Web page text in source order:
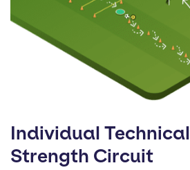
Individual Technical
Strength Circuit